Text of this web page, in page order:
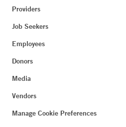
Providers
Job Seekers
Employees
Donors
Media
Vendors
Manage Cookie Preferences